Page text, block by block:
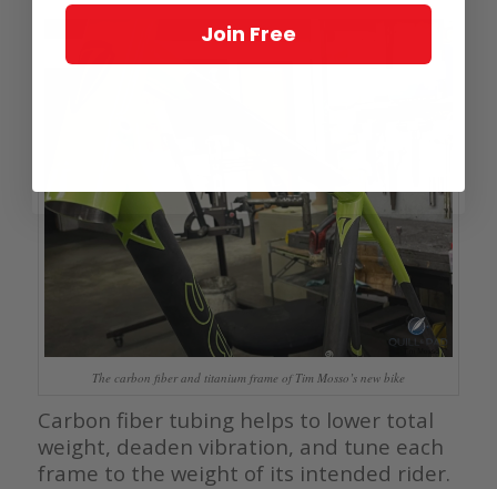
The carbon fiber and titanium frame of Tim Mosso’s new bike
Carbon fiber tubing helps to lower total
weight, deaden vibration, and tune each
frame to the weight of its intended rider.
Join Free